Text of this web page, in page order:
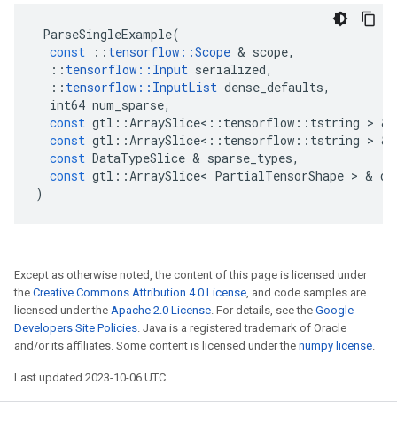
ParseSingleExample(
const
:: tensorflow ::Scope & scope,
:: tensorflow :: Input serialized,
:: tensorflow :: InputList dense_defaults,
int64 num_sparse,
const gtl ::ArraySlice< :: tensorflow :: tstring > &
const gtl ::ArraySlice< :: tensorflow :: tstring > &
const DataTypeSlice & sparse_types,
const gtl ::ArraySlice< PartialTensorShape > &
)
Except as otherwise noted, the content of this page is licensed under
the Creative Commons Attribution 4.0 License, and code samples are
licensed under the Apache 2.0 License. For details, see the Google
Developers Site Policies. Java is a registered trademark of Oracle
and/or its affiliates. Some content is licensed under the numpy license.
Last updated 2023-10-06 UTC.